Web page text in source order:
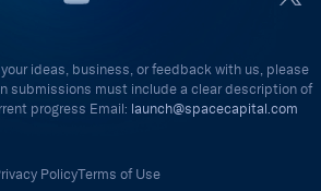
ideas, business, or feedback with us, please
submissions must include a clear description of
progress Email: launch@spacecapital.com
PolicyTerms of Use